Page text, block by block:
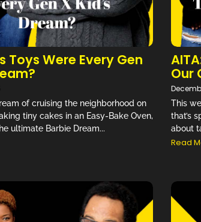
Toys Were Every Gen
of cruising the neighborhood on
tiny cakes in an Easy-Bake Oven,
ultimate Barbie Dream...
Our
This
that’s
about
Read